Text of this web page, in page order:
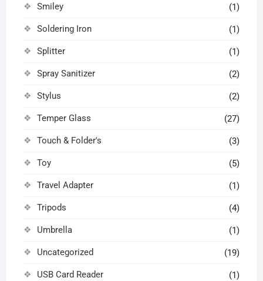
Smiley (1)
Soldering Iron (1)
Splitter (1)
Spray Sanitizer (2)
Stylus (2)
Temper Glass (27)
Touch & Folder's (3)
Toy (5)
Travel Adapter (1)
Tripods (4)
Umbrella (1)
Uncategorized (19)
USB Card Reader (1)